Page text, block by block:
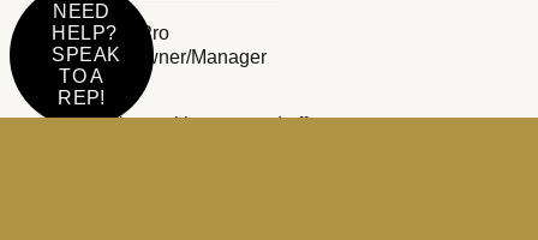
Beauty Pro
Salon Owner/Manager
Email me with news and offers
NEED
HELP?
SPEAK
TO A
REP!